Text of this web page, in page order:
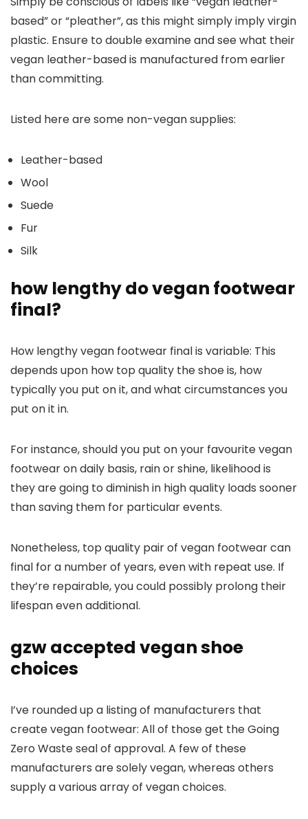
based” or “pleather”, as this might simply imply virgin
plastic. Ensure to double examine and see what their
vegan leather-based is manufactured from earlier
than committing.
Listed here are some non-vegan supplies:
Leather-based
Wool
Suede
Fur
Silk
how lengthy do vegan footwear
final?
How lengthy vegan footwear final is variable: This
depends upon how top quality the shoe is, how
typically you put on it, and what circumstances you
put on it in.
For instance, should you put on your favourite vegan
footwear on daily basis, rain or shine, likelihood is
they are going to diminish in high quality loads sooner
than saving them for particular events.
Nonetheless, top quality pair of vegan footwear can
final for a number of years, even with repeat use. If
they’re repairable, you could possibly prolong their
lifespan even additional.
gzw accepted vegan shoe
choices
I’ve rounded up a listing of manufacturers that
create vegan footwear: All of those get the Going
Zero Waste seal of approval. A few of these
manufacturers are solely vegan, whereas others
supply a various array of vegan choices.